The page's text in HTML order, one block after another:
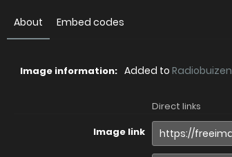
About Embed codes
Image information: Added to Radiobuizen
Direct links
Image link